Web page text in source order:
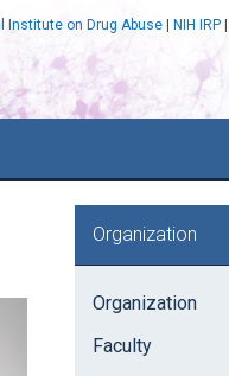
Institute on Drug Abuse NIH IRP
Primary
Sidebar
Organization
Organization
Faculty